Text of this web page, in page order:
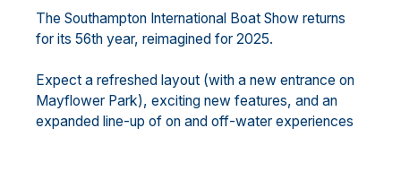
The Southampton International Boat Show returns
for its 56th year, reimagined for 2025.
Expect a refreshed layout (with a new entrance on
Mayflower Park), exciting new features, and an
expanded line-up of on and off-water experiences